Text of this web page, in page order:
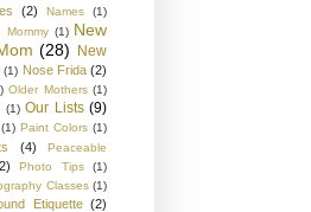
(2) Names
(1)
Mommy (1) New
(28) New
(1) Nose Frida (2)
Older Mothers (1)
(1) Our Lists (9)
(1) Paint Colors (1)
(4)
Peaceable
Photo Tips (1)
Classes (1)
Etiquette (2)